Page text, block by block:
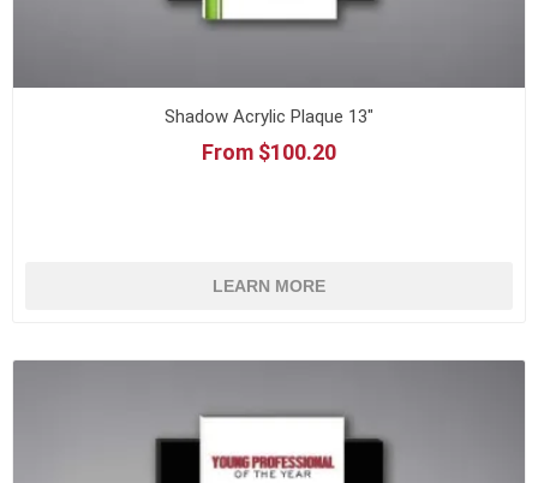
Shadow Acrylic Plaque 13"
From $100.20
LEARN MORE